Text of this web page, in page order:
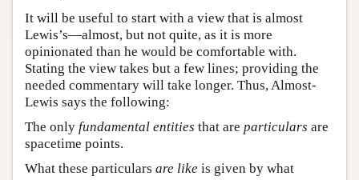
It will be useful to start with a view that is almost
Lewis’s—almost, but not quite, as it is more
opinionated than he would be comfortable with.
Stating the view takes but a few lines; providing the
needed commentary will take longer. Thus, Almost-
Lewis says the following:
The only fundamental entities that are particulars are
spacetime points.
What these particulars are like is given by what